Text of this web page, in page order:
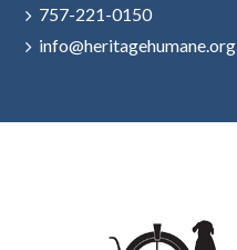
757-221-0150
info@heritagehumane.org